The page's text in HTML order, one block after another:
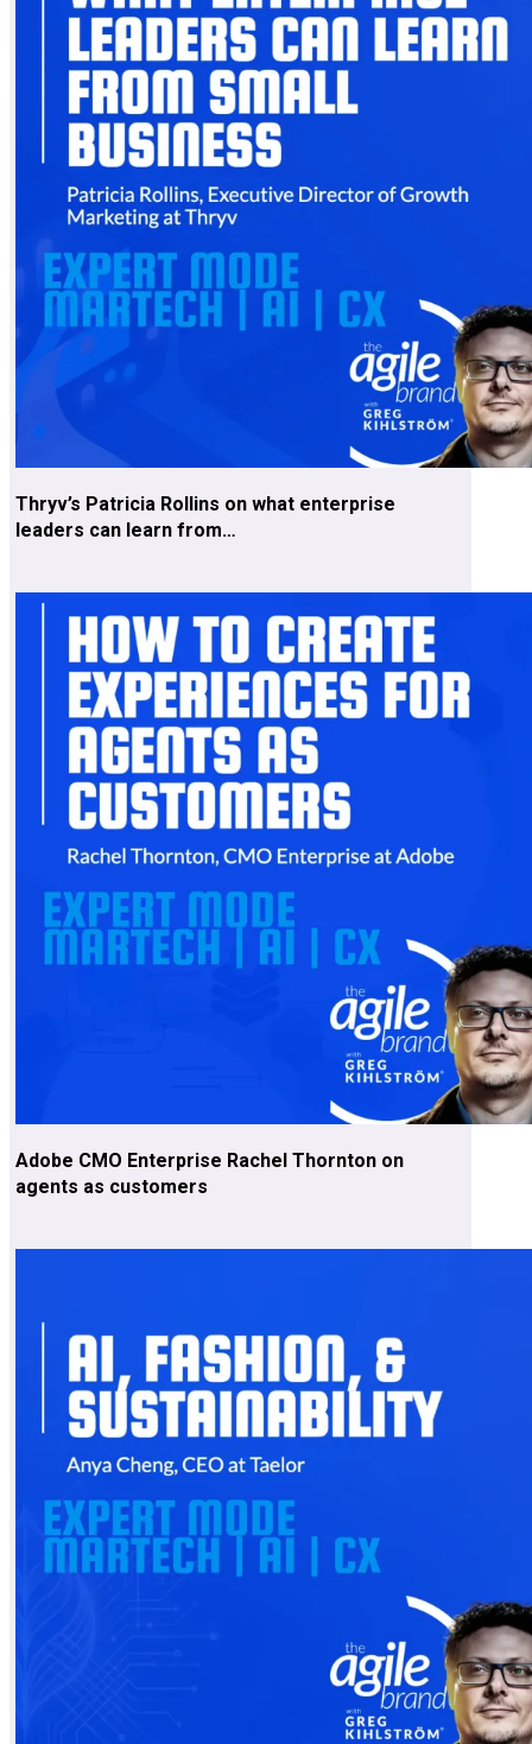
Thryv’s Patricia Rollins on what enterprise
leaders can learn from…
Adobe CMO Enterprise Rachel Thornton on
agents as customers